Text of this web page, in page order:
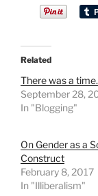
q
u
i
n
l
o
n
e
Related
There was a
September 28,
In "Blogging"
On Gender as a
Construct
February 8, 2017
In "Illiberalism"